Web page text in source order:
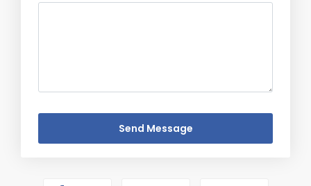
Send Message